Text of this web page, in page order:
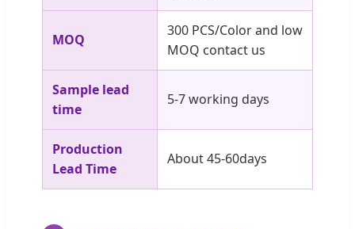
MOQ
300 PCS/Color and low
MOQ contact us
Sample lead
time
5-7 working days
Production
Lead Time
About 45-60days